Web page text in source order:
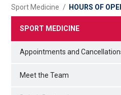
BREADCRUMB
Sport Medicine HOURS OF
SPORT MEDICINE
Appointments and
Meet the Team